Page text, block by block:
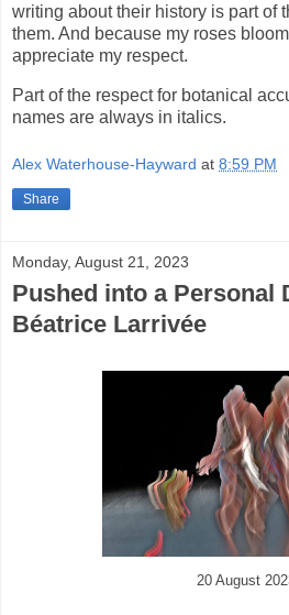
writing about their history is part of
them. And because my roses
appreciate my respect.
Part of the respect for botanical
names are always in italics.
Alex Waterhouse-Hayward at 8:59 PM
Share
Monday, August 21, 2023
Pushed into a Personal
Béatrice Larrivée
20 August